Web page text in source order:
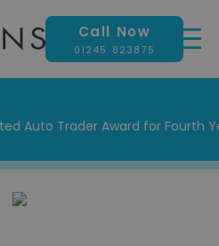
Call Now
01245 823875
Auto Trader Award for Fourth